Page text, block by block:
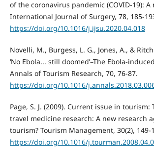
of the coronavirus pandemic (COVID-19): A
International Journal of Surgery, 78, 185-
https://doi.org/10.1016/j.ijsu.2020.04.018
Novelli, M., Burgess, L. G., Jones, A., &
‘No Ebola... still doomed’–The Ebola-
Annals of Tourism Research, 70, 76-87.
https://doi.org/10.1016/
Page, S. J. (2009). Current issue in
travel medicine research: A new research
tourism? Tourism Management, 30(2), 149-
https://doi.org/10.1016/